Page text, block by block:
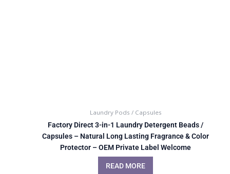
Laundry Pods / Capsules
Factory Direct 3-in-1 Laundry Detergent Beads /
Capsules – Natural Long Lasting Fragrance & Color
Protector – OEM Private Label Welcome
READ MORE